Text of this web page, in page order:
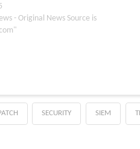
prior to 10.1.0 and allows attackers
- Original News Source is
SECURITY SIEM